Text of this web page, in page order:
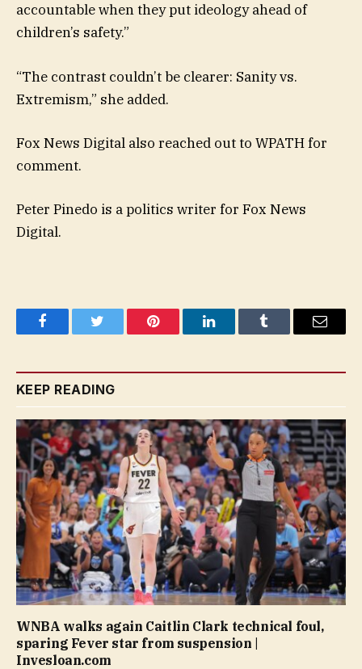
accountable when they put ideology ahead of
children’s safety.”
“The contrast couldn’t be clearer: Sanity vs.
Extremism,” she added.
Fox News Digital also reached out to WPATH for
comment.
Peter Pinedo is a politics writer for Fox News
Digital.
FacebookTwitter Pinterest LinkedInTumblr Email
KEEP READING
WNBA walks again Caitlin Clark technical foul,
sparing Fever star from suspension |
Invesloan.com